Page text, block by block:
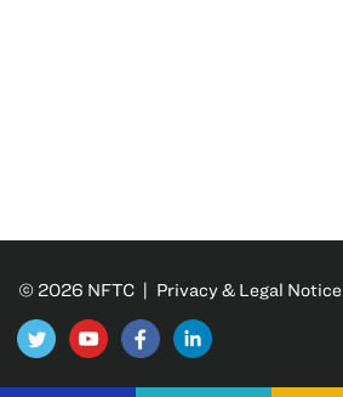
© 2026 NFTC | Privacy & Legal Notice